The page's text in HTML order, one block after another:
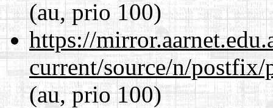
(au, prio 100)
https://
current/source/n/
(au, prio 100)